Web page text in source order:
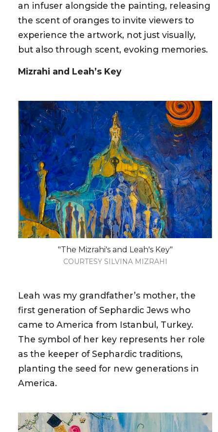
an infuser alongside the painting, releasing
the scent of oranges to invite viewers to
experience the artwork, not just visually,
but also through scent, evoking memories.
Mizrahi and Leah’s Key
"The Mizrahi's and Leah's Key"
COURTESY SILVINA MIZRAHI
Leah was my grandfather’s mother, the
first generation of Sephardic Jews who
came to America from Istanbul, Turkey.
The symbol of her key represents her role
as the keeper of Sephardic traditions,
planting the seed for new generations in
America.